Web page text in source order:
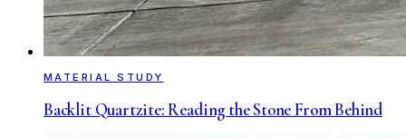
MATERIAL STUDY
Backlit Quartzite: Reading the Stone From Behind